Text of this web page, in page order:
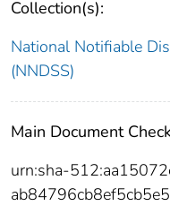
Collection(s):
National Notifiable
(NNDSS)
Main Document
urn:sha-